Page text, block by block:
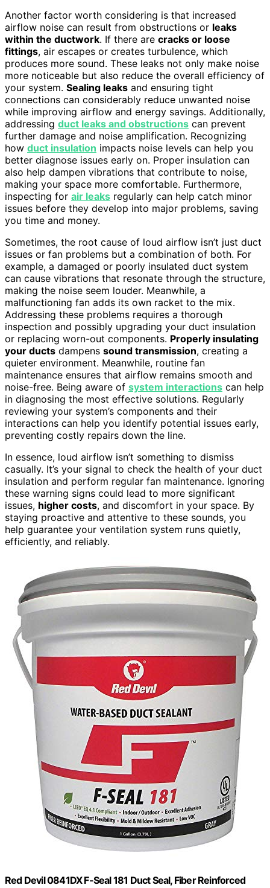
Another factor worth considering is that increased
airflow noise can result from obstructions or leaks
within the ductwork. If there are cracks or loose
fittings, air escapes or creates turbulence, which
produces more sound. These leaks not only make noise
more noticeable but also reduce the overall efficiency of
your system. Sealing leaks and ensuring tight
connections can considerably reduce unwanted noise
while improving airflow and energy savings. Additionally,
addressing duct leaks and obstructions can prevent
further damage and noise amplification. Recognizing
how duct insulation impacts noise levels can help you
better diagnose issues early on. Proper insulation can
also help dampen vibrations that contribute to noise,
making your space more comfortable. Furthermore,
inspecting for air leaks regularly can help catch minor
issues before they develop into major problems, saving
you time and money.
Sometimes, the root cause of loud airflow isn’t just duct
issues or fan problems but a combination of both. For
example, a damaged or poorly insulated duct system
can cause vibrations that resonate through the structure,
making the noise seem louder. Meanwhile, a
malfunctioning fan adds its own racket to the mix.
Addressing these problems requires a thorough
inspection and possibly upgrading your duct insulation
or replacing worn-out components. Properly insulating
your ducts dampens sound transmission, creating a
quieter environment. Meanwhile, routine fan
maintenance ensures that airflow remains smooth and
noise-free. Being aware of system interactions can help
in diagnosing the most effective solutions. Regularly
reviewing your system’s components and their
interactions can help you identify potential issues early,
preventing costly repairs down the line.
In essence, loud airflow isn’t something to dismiss
casually. It’s your signal to check the health of your duct
insulation and perform regular fan maintenance. Ignoring
these warning signs could lead to more significant
issues, higher costs, and discomfort in your space. By
staying proactive and attentive to these sounds, you
help guarantee your ventilation system runs quietly,
efficiently, and reliably.
Red Devil 0841DX F-Seal 181 Duct Seal, Fiber Reinforced